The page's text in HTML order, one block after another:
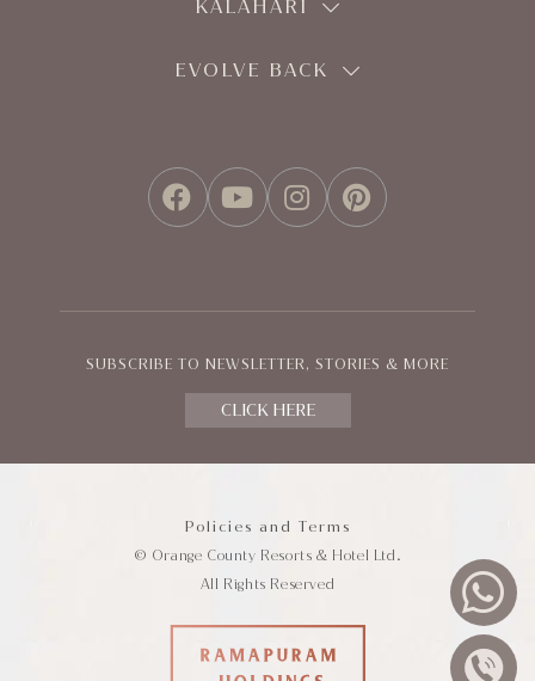
KALAHARI
EVOLVE BACK
FACEBOOK
YOUTUBE
INSTAGRAM
PINTEREST
SUBSCRIBE TO NEWSLETTER, STORIES & MORE
CLICK HERE
Policies and Terms
© Orange County Resorts & Hotel Ltd.
All Rights Reserved